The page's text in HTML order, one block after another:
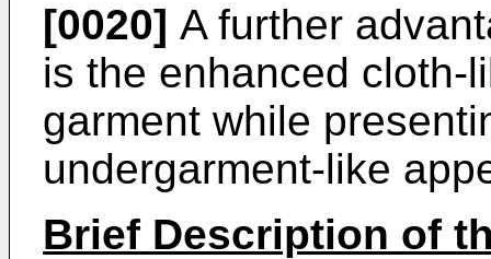
[0020] A further
is the enhanced cloth-
garment while
undergarment-like
Brief Description of